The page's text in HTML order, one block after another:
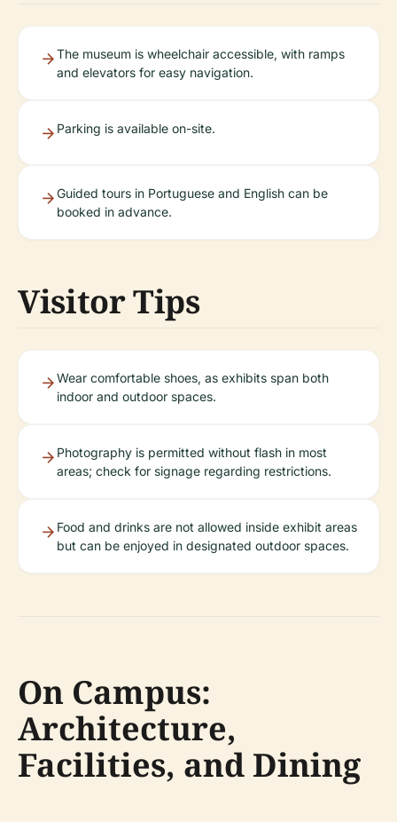
The museum is wheelchair accessible, with ramps
and elevators for easy navigation.
Parking is available on-site.
Guided tours in Portuguese and English can be
booked in advance.
Visitor Tips
Wear comfortable shoes, as exhibits span both
indoor and outdoor spaces.
Photography is permitted without flash in most
areas; check for signage regarding restrictions.
Food and drinks are not allowed inside exhibit areas
but can be enjoyed in designated outdoor spaces.
On Campus:
Architecture,
Facilities, and Dining